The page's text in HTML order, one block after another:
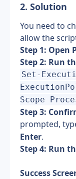
2. Solution
You need to
allow the
Step 1: Open
Step 2: Run
Set-
Scope
Step 3:
prompted,
Enter.
Step 4: Run
Success